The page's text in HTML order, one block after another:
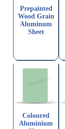
Prepainted
Wood Grain
Aluminum
Sheet
Coloured
Aluminium